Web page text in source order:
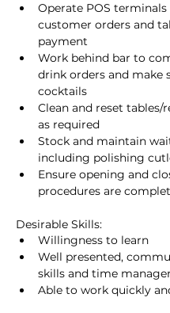
Operate POS
customer orders and
payment
Work behind bar to
drink orders and make
cocktails
Clean and reset tables/
as required
Stock and maintain
including polishing
Ensure opening and
procedures are
Desirable Skills:
Willingness to learn
Well presented,
skills and time
Able to work quickly